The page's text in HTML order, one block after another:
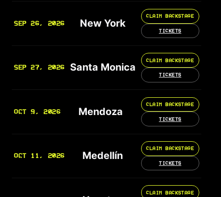
SEP 26, 2026 New York
CLAIM BACKSTAGE
TICKETS
SEP 27, 2026 Santa Monica
CLAIM BACKSTAGE
TICKETS
OCT 9, 2026 Mendoza
CLAIM BACKSTAGE
TICKETS
OCT 11, 2026 Medellín
CLAIM BACKSTAGE
TICKETS
CLAIM BACKSTAGE